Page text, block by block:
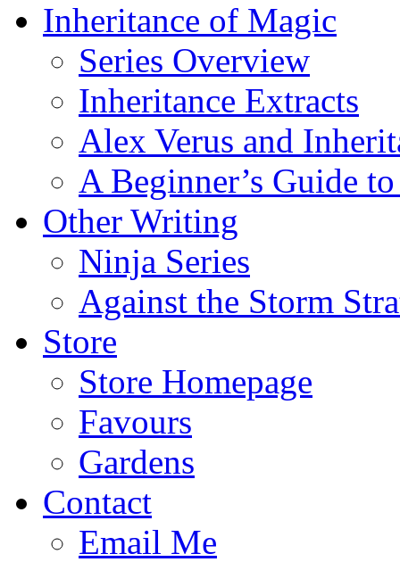
Inheritance of Magic
Series Overview
Inheritance Extracts
Alex Verus and
A Beginner’s Guide
Other Writing
Ninja Series
Against the Storm
Store
Store Homepage
Favours
Gardens
Contact
Email Me